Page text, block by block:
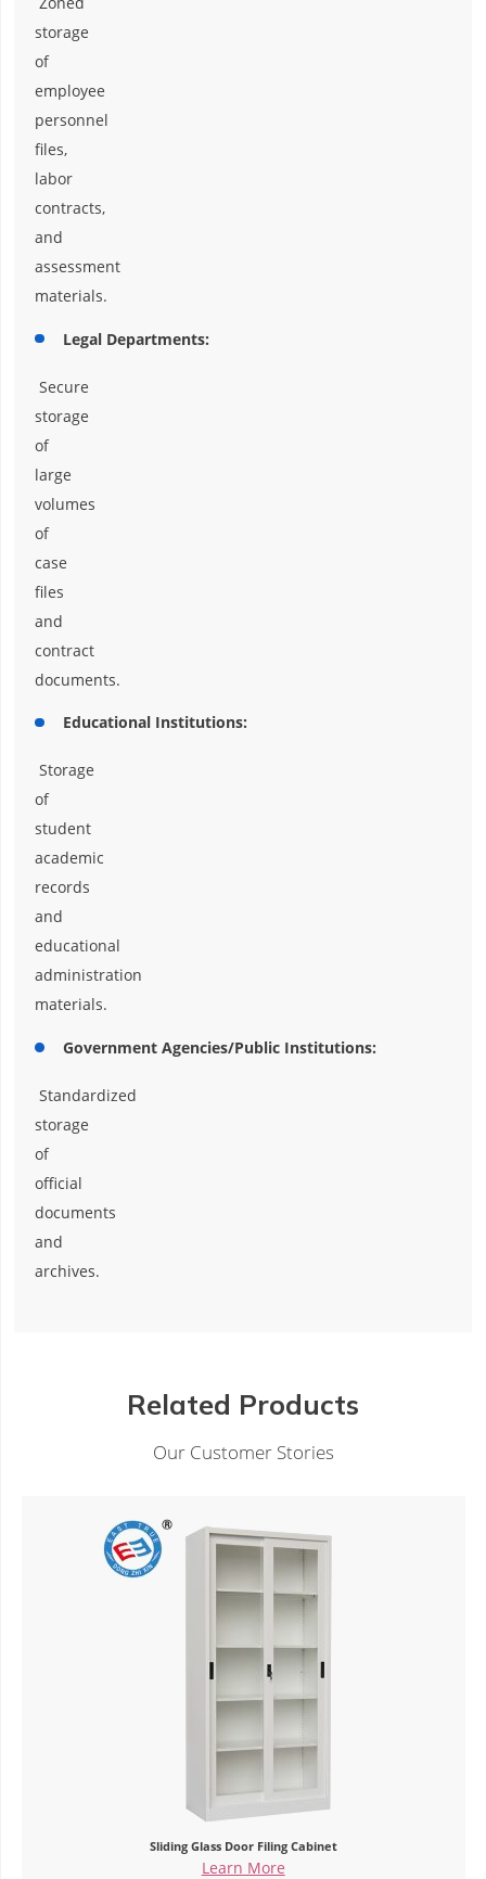
storage
of
employee
personnel
files,
labor
contracts,
and
assessment
materials.
Legal Departments:
Secure
storage
of
large
volumes
of
case
files
and
contract
documents.
Educational Institutions:
Storage
of
student
academic
records
and
educational
administration
materials.
Government Agencies/Public Institutions:
Standardized
storage
of
official
documents
and
archives.
Related Products
Our Customer Stories
Double Glass Door Office Cupboard
Learn More